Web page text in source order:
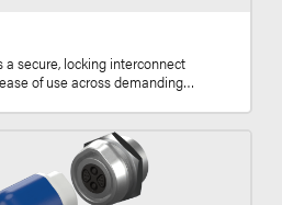
a secure, locking interconnect
of use across demanding…